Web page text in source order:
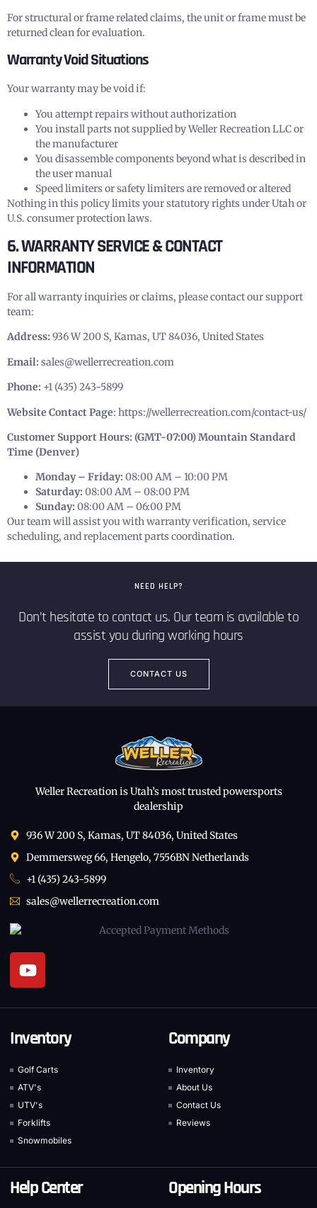
For structural or frame related claims, the unit or frame must be
returned clean for evaluation.
Warranty Void Situations
Your warranty may be void if:
You attempt repairs without authorization
You install parts not supplied by Weller Recreation LLC or
the manufacturer
You disassemble components beyond what is described in
the user manual
Speed limiters or safety limiters are removed or altered
Nothing in this policy limits your statutory rights under Utah or
U.S. consumer protection laws.
6. WARRANTY SERVICE & CONTACT
INFORMATION
For all warranty inquiries or claims, please contact our support
team:
Address: 936 W 200 S, Kamas, UT 84036, United States
Email: sales@wellerrecreation.com
Phone: +1 (435) 243-5899
Website Contact Page: https://wellerrecreation.com/contact-us/
Customer Support Hours: (GMT-07:00) Mountain Standard
Time (Denver)
Monday – Friday: 08:00 AM – 10:00 PM
Saturday: 08:00 AM – 08:00 PM
Sunday: 08:00 AM – 06:00 PM
Our team will assist you with warranty verification, service
scheduling, and replacement parts coordination.
NEED HELP?
Don’t hesitate to contact us. Our team is available to
assist you during working hours
CONTACT US
Weller Recreation is Utah’s most trusted powersports
dealership
936 W 200 S, Kamas, UT 84036, United States
Demmersweg 66, Hengelo, 7556BN Netherlands
+1 (435) 243-5899
sales@wellerrecreation.com
Inventory
Golf Carts
ATV's
UTV's
Forklifts
Snowmobiles
Company
Inventory
About Us
Contact Us
Reviews
Help Center Opening Hours